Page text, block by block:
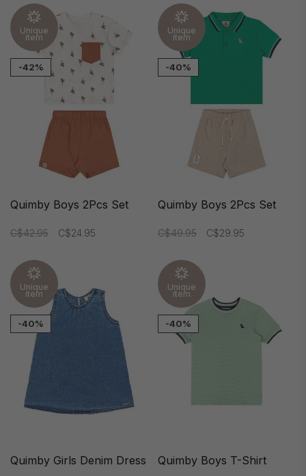
Unique
item
-42%
Quimby Boys 2Pcs Set
C$42.95 C$24.95
Unique
item
-40%
Quimby Boys 2Pcs Set
C$49.95 C$29.95
Unique
item
-40%
Quimby Girls Denim Dress
Unique
item
-40%
Quimby Boys T-Shirt